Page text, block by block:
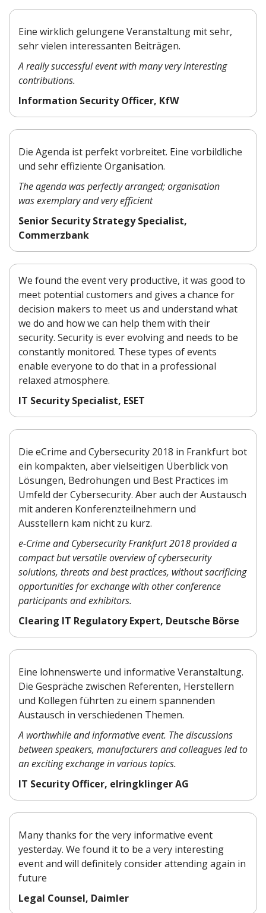
Eine wirklich gelungene Veranstaltung mit sehr,
sehr vielen interessanten Beiträgen.
A really successful event with many very interesting
contributions.
Information Security Officer, KfW
Die Agenda ist perfekt vorbreitet. Eine vorbildliche
und sehr effiziente Organisation.
The agenda was perfectly arranged; organisation
was exemplary and very efficient
Senior Security Strategy Specialist,
Commerzbank
We found the event very productive, it was good to
meet potential customers and gives a chance for
decision makers to meet us and understand what
we do and how we can help them with their
security. Security is ever evolving and needs to be
constantly monitored. These types of events
enable everyone to do that in a professional
relaxed atmosphere.
IT Security Specialist, ESET
Die eCrime and Cybersecurity 2018 in Frankfurt bot
ein kompakten, aber vielseitigen Überblick von
Lösungen, Bedrohungen und Best Practices im
Umfeld der Cybersecurity. Aber auch der Austausch
mit anderen Konferenzteilnehmern und
Ausstellern kam nicht zu kurz.
e-Crime and Cybersecurity Frankfurt 2018 provided a
compact but versatile overview of cybersecurity
solutions, threats and best practices, without sacrificing
opportunities for exchange with other conference
participants and exhibitors.
Clearing IT Regulatory Expert, Deutsche Börse
Eine lohnenswerte und informative Veranstaltung.
Die Gespräche zwischen Referenten, Herstellern
und Kollegen führten zu einem spannenden
Austausch in verschiedenen Themen.
A worthwhile and informative event. The discussions
between speakers, manufacturers and colleagues led to
an exciting exchange in various topics.
IT Security Officer, elringklinger AG
Many thanks for the very informative event
yesterday. We found it to be a very interesting
event and will definitely consider attending again in
future
Legal Counsel, Daimler